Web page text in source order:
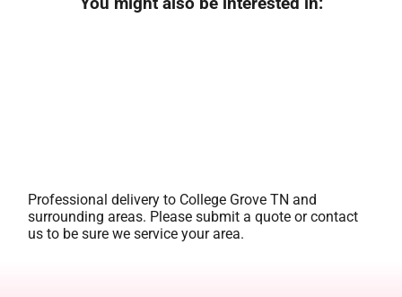
Professional delivery to College Grove TN and
surrounding areas. Please submit a quote or contact
us to be sure we service your area.